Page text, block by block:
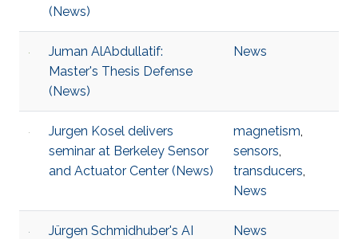
(News)
Juman AlAbdullatif:
Master's Thesis Defense
(News)
News
Jurgen Kosel delivers
seminar at Berkeley Sensor
and Actuator Center (News)
magnetism,
sensors,
transducers,
News
Jürgen Schmidhuber's AI
News